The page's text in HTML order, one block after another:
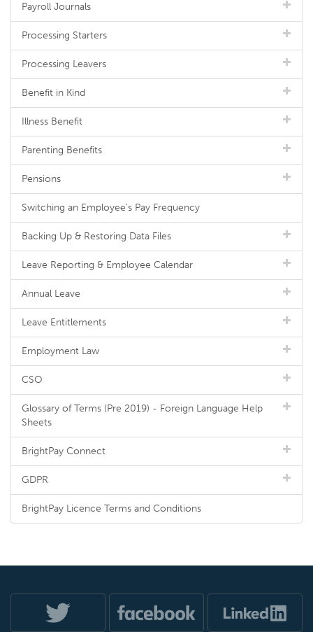
Payroll Journals
Processing Starters
Processing Leavers
Benefit in Kind
Illness Benefit
Parenting Benefits
Pensions
Switching an Employee's Pay Frequency
Backing Up & Restoring Data Files
Leave Reporting & Employee Calendar
Annual Leave
Leave Entitlements
Employment Law
CSO
Glossary of Terms (Pre 2019) - Foreign Language Help
Sheets
BrightPay Connect
GDPR
BrightPay Licence Terms and Conditions